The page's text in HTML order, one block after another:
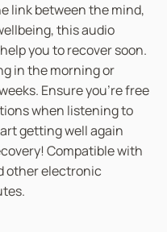
link between the mind,
this audio
you to recover soon.
in the morning or
Ensure you’re free
when listening to
getting well again
Compatible with
other electronic